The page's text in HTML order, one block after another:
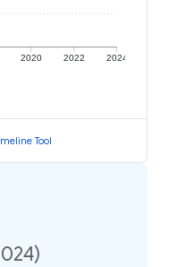
2020 2022 2024
Tool